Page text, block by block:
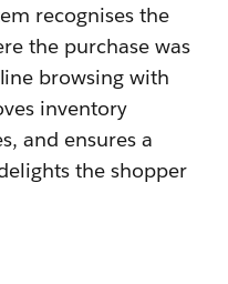
recognises the
the purchase was
browsing with
inventory
and ensures a
the shopper